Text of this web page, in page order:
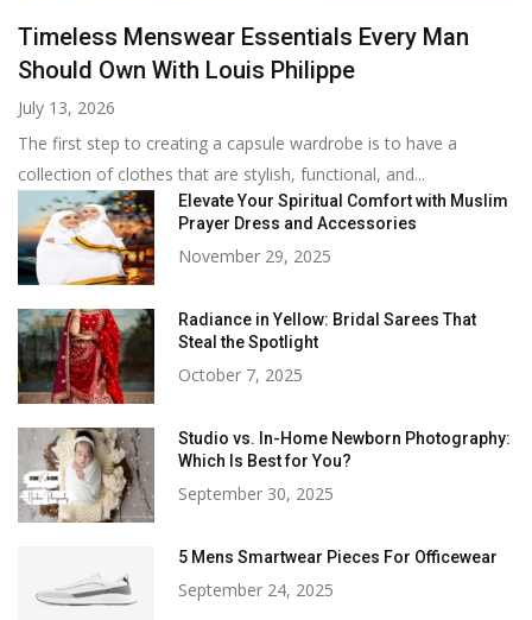
Timeless Menswear Essentials Every Man
Should Own With Louis Philippe
July 13, 2026
The first step to creating a capsule wardrobe is to have a
collection of clothes that are stylish, functional, and...
Elevate Your Spiritual Comfort with Muslim
Prayer Dress and Accessories
November 29, 2025
Radiance in Yellow: Bridal Sarees That
Steal the Spotlight
October 7, 2025
Studio vs. In-Home Newborn Photography:
Which Is Best for You?
September 30, 2025
5 Mens Smartwear Pieces For Officewear
September 24, 2025